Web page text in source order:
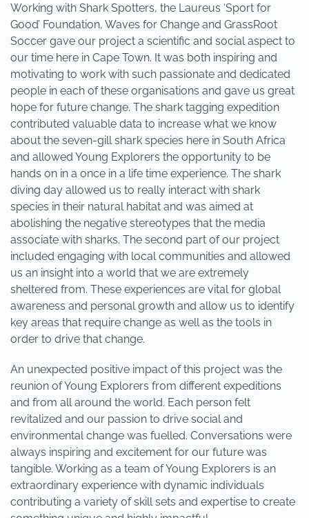
Working with Shark Spotters, the Laureus ‘Sport for
Good’ Foundation, Waves for Change and GrassRoot
Soccer gave our project a scientific and social aspect to
our time here in Cape Town. It was both inspiring and
motivating to work with such passionate and dedicated
people in each of these organisations and gave us great
hope for future change. The shark tagging expedition
contributed valuable data to increase what we know
about the seven-gill shark species here in South Africa
and allowed Young Explorers the opportunity to be
hands on in a once in a life time experience. The shark
diving day allowed us to really interact with shark
species in their natural habitat and was aimed at
abolishing the negative stereotypes that the media
associate with sharks. The second part of our project
included engaging with local communities and allowed
us an insight into a world that we are extremely
sheltered from. These experiences are vital for global
awareness and personal growth and allow us to identify
key areas that require change as well as the tools in
order to drive that change.
An unexpected positive impact of this project was the
reunion of Young Explorers from different expeditions
and from all around the world. Each person felt
revitalized and our passion to drive social and
environmental change was fuelled. Conversations were
always inspiring and excitement for our future was
tangible. Working as a team of Young Explorers is an
extraordinary experience with dynamic individuals
contributing a variety of skill sets and expertise to create